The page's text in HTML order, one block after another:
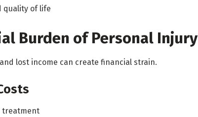
quality of life
Burden of Personal Injury
lost income can create financial strain.
treatment